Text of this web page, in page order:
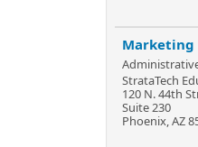
Marketing
StrataTech
120 N. 44th
Suite 230
Phoenix, AZ